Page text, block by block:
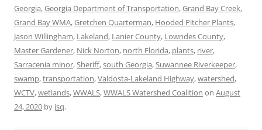
Georgia,Georgia Department of Transportation,Grand Bay Creek,
Grand Bay WMA,Gretchen Quarterman, Hooded Pitcher Plants,
Jason Willingham, Lakeland, Lanier County, Lowndes County,
Master Gardener, Nick Norton, north Florida, plants, river,
Sarracenia minor,Sheriff,south Georgia,Suwannee Riverkeeper,
swamp,transportation,Valdosta-Lakeland Highway,watershed,
WCTV,wetlands,WWALS,WWALS Watershed Coalition on August
24, 2020 by jsq.